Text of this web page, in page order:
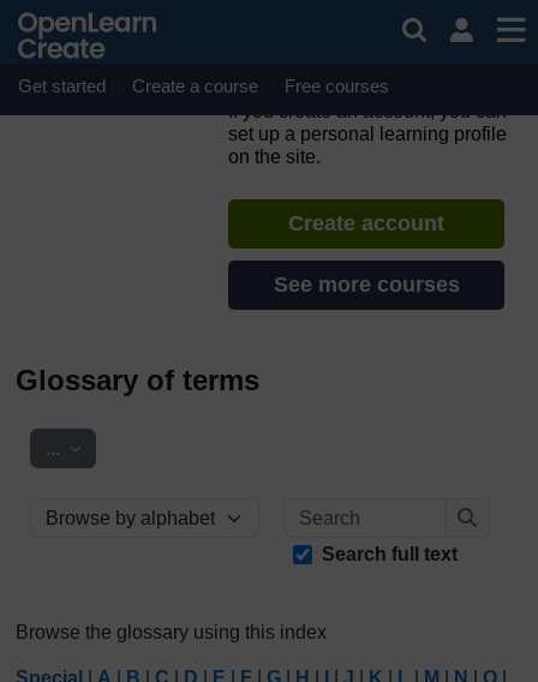
Get started Create a course Free courses
Parkinson's: managing
care
If you create an account, you can
set up a personal learning profile
on the site.
Create account
See more courses
Glossary of terms
... Export entries
Browse the glossary using this index
Search
Search full text
Browse the glossary using this index
Special A B C D E F G H J K L M N O